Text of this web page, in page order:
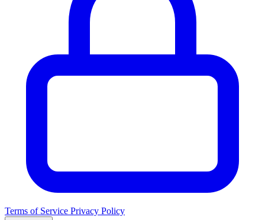
Terms of Service Privacy Policy